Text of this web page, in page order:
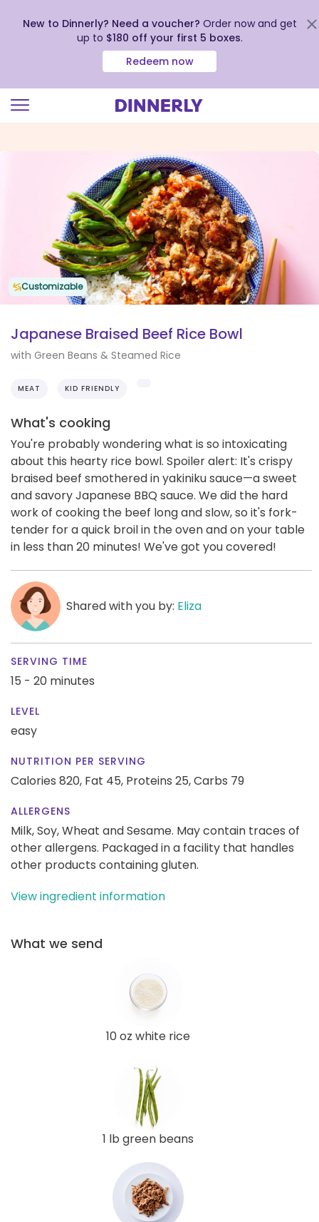
New to Dinnerly? Need a voucher? Order now and get
up to $180 off your first 5 boxes.
Redeem now
Customizable
Japanese Braised Beef Rice Bowl
with Green Beans & Steamed Rice
MEAT KID FRIENDLY
What's cooking
You're probably wondering what is so intoxicating
about this hearty rice bowl. Spoiler alert: It's crispy
braised beef smothered in yakiniku sauce—a sweet
and savory Japanese BBQ sauce. We did the hard
work of cooking the beef long and slow, so it's fork-
tender for a quick broil in the oven and on your table
in less than 20 minutes! We've got you covered!
Shared with you by: Eliza
SERVING TIME
15 - 20 minutes
LEVEL
easy
NUTRITION PER SERVING
Calories 820, Fat 45, Proteins 25,Carbs 79
ALLERGENS
Milk, Soy, Wheat and Sesame. May contain traces of
other allergens. Packaged in a facility that handles
other products containing gluten.
View ingredient information
What we send
10 oz white rice
1 lb green beans